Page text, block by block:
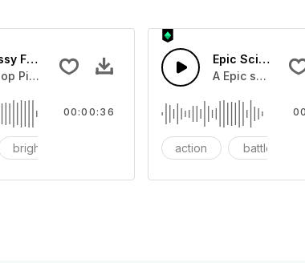
mid tempo drum beat.
Future
Piano with drums that build into mid tempo energy
bright
00:00:36
Epic Sci-fi
A Epic sci-fi
action battle